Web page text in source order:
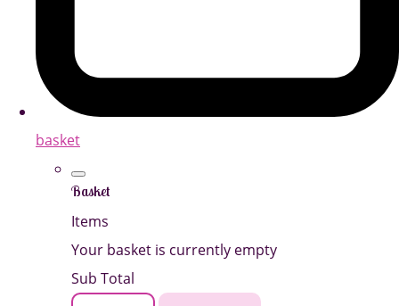
basket
Basket
Items
Your basket is currently empty
Sub Total